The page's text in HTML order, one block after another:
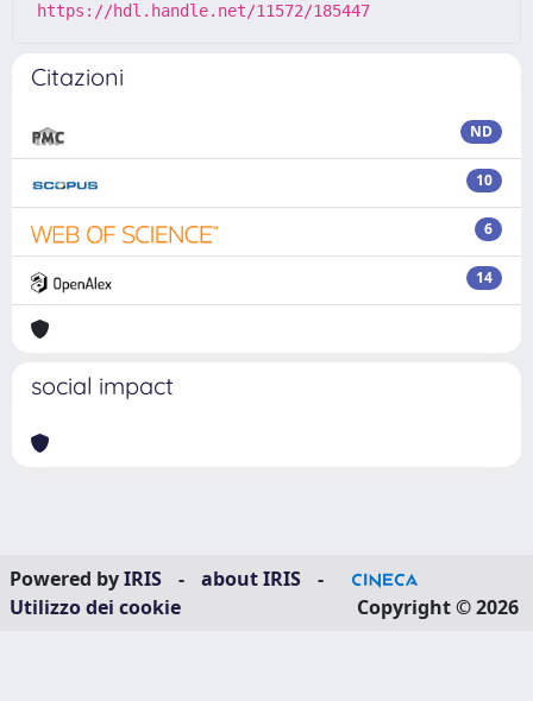
https://hdl.handle.net/11572/185447
Citazioni
ND
10
6
14
social impact
Powered byIRIS - about IRIS
-
Utilizzo dei cookie
Copyright © 2026